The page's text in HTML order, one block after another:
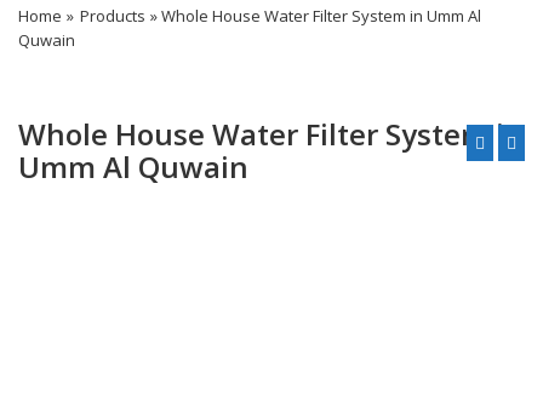
Home » Products » Whole House Water Filter System in Umm Al
Quwain
Whole House Water Filter System in
Umm Al Quwain